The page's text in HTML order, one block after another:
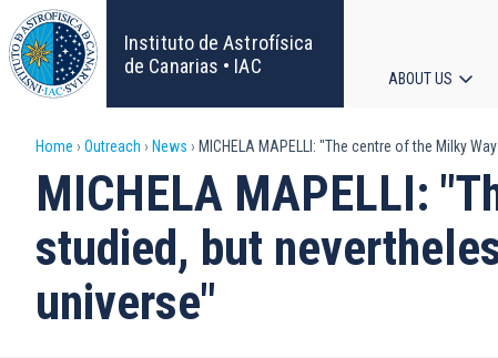
Skip
to
main
content
Instituto de Astrofísica
de Canarias • IAC
ABOUT US
Breadcrumb
Home Outreach News MICHELA MAPELLI: "The centre of the Milky
MICHELA MAPELLI:
studied, but
universe"